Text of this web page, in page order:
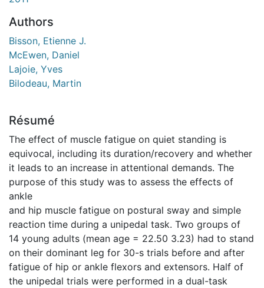
Authors
Bisson, Etienne J.
McEwen, Daniel
Lajoie, Yves
Bilodeau, Martin
Résumé
The effect of muscle fatigue on quiet standing is
equivocal, including its duration/recovery and whether
it leads to an increase in attentional demands. The
purpose of this study was to assess the effects of
ankle
and hip muscle fatigue on postural sway and simple
reaction time during a unipedal task. Two groups of
14 young adults (mean age = 22.50 3.23) had to stand
on their dominant leg for 30-s trials before and after
fatigue of hip or ankle flexors and extensors. Half of
the unipedal trials were performed in a dual-task